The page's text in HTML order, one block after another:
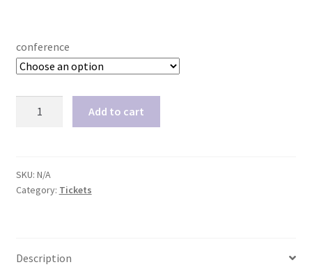
conference
quantity
Add to cart
SKU: N/A
Category: Tickets
Description